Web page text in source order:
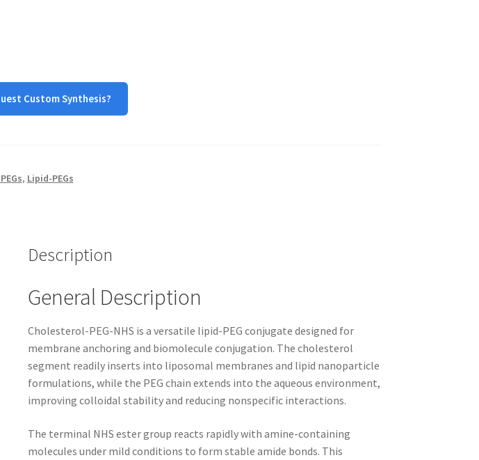
Custom Synthesis?
, Lipid-PEGs
Description
General Description
Cholesterol-PEG-NHS is a versatile lipid-PEG conjugate designed for
membrane anchoring and biomolecule conjugation. The cholesterol
segment readily inserts into liposomal membranes and lipid nanoparticle
formulations, while the PEG chain extends into the aqueous environment,
improving colloidal stability and reducing nonspecific interactions.
The terminal NHS ester group reacts rapidly with amine-containing
molecules under mild conditions to form stable amide bonds. This